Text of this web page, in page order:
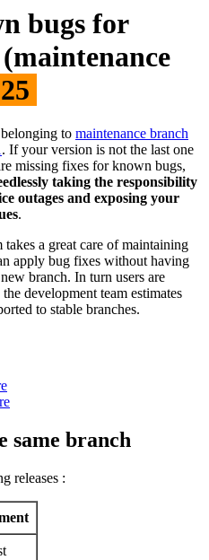
bugs for
to maintenance branch
. If your version is not the last one
missing fixes for known bugs,
taking the responsibility
outages and exposing your
.
a great care of maintaining
apply bug fixes without having
branch. In turn users are
development team estimates
to stable branches.
same branch
releases :